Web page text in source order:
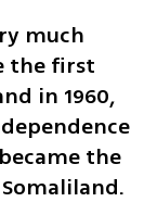
much
the first
in 1960,
the